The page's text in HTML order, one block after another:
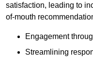
satisfaction, leading to
of-mouth
Engagement
Streamlining